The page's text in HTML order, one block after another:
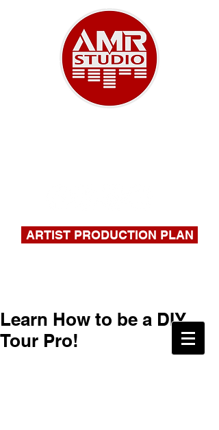
ARTIST PRODUCTION PLAN
Learn How to be a DIY
Tour Pro!